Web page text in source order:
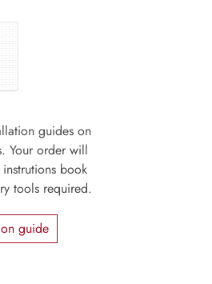
guides on
Your order will
book
tools required.
guide